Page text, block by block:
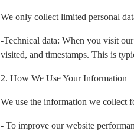
We only collect limited personal
-Technical data: When you visit
visited, and timestamps. This is
2. How We Use Your Information
We use the information we collect
- To improve our website